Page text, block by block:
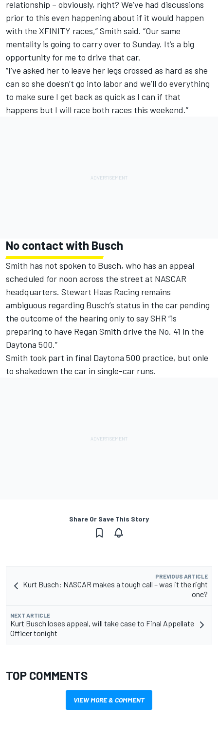
relationship – obviously, right? We’ve had discussions
prior to this even happening about if it would happen
with the XFINITY races,” Smith said. “Our same
mentality is going to carry over to Sunday. It’s a big
opportunity for me to drive that car.
“I’ve asked her to leave her legs crossed as hard as she
can so she doesn’t go into labor and we’ll do everything
to make sure I get back as quick as I can if that
happens but I will race both races this weekend.”
No contact with Busch
Smith has not spoken to Busch, who has an appeal
scheduled for noon across the street at NASCAR
headquarters. Stewart Haas Racing remains
ambiguous regarding Busch’s status in the car pending
the outcome of the hearing only to say SHR “is
preparing to have Regan Smith drive the No. 41 in the
Daytona 500.”
Smith took part in final Daytona 500 practice, but onle
to shakedown the car in single-car runs.
Share Or Save This Story
PREVIOUS ARTICLE
Kurt Busch: NASCAR makes a tough call – was it the right
one?
NEXT ARTICLE
Kurt Busch loses appeal, will take case to Final Appellate
Officer tonight
TOP COMMENTS
VIEW MORE & COMMENT